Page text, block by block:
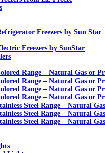
Freezers by Sun Star
Freezers by SunStar
Range – Natural Gas or
Range – Natural Gas or
Range – Natural Gas or
Range – Natural Gas or
Steel Range – Natural
Steel Range – Natural
Steel Range – Natural